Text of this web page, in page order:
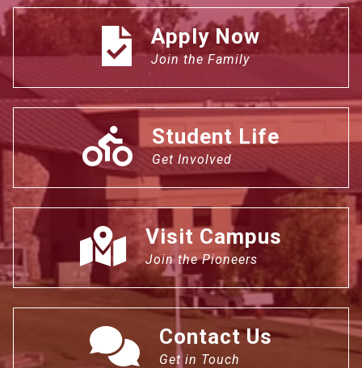
Apply Now
Join the Family
Student Life
Get Involved
Visit Campus
Join the Pioneers
Contact Us
Get in Touch